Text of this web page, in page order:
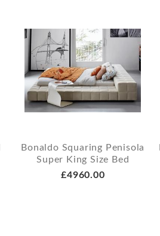
Bonaldo Squaring Penisola
Super King Size Bed
£4960.00